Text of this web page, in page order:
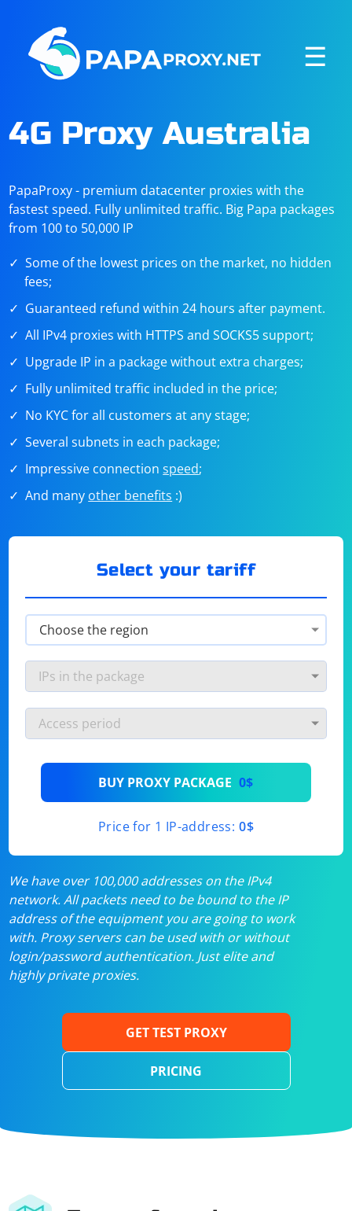
☰
4G Proxy Australia
PapaProxy - premium datacenter proxies with the
fastest speed. Fully unlimited traffic. Big Papa packages
from 100 to 50,000 IP
Some of the lowest prices on the market, no hidden
fees;
Guaranteed refund within 24 hours after payment.
All IPv4 proxies with HTTPS and SOCKS5 support;
Upgrade IP in a package without extra charges;
Fully unlimited traffic included in the price;
No KYC for all customers at any stage;
Several subnets in each package;
Impressive connectionspeed;
And many other benefits :)
Select your tariff
BUY PROXY PACKAGE 0$
Price for 1 IP-address: 0$
We have over 100,000 addresses on the IPv4
network. All packets need to be bound to the IP
address of the equipment you are going to work
with. Proxy servers can be used with or without
login/password authentication. Just elite and
highly private proxies.
GET TEST PROXY
PRICING